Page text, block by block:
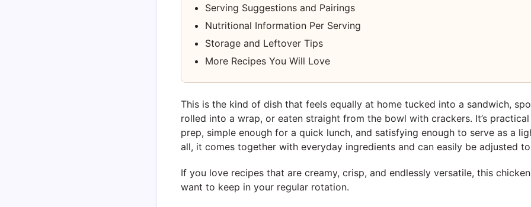
Serving Suggestions and Pairings
Nutritional Information Per Serving
Storage and Leftover Tips
More Recipes You Will Love
This is the kind of dish that feels equally at home tucked into a sandwich,
rolled into a wrap, or eaten straight from the bowl with crackers. It’s
prep, simple enough for a quick lunch, and satisfying enough to serve as a
all, it comes together with everyday ingredients and can easily be adjusted
If you love recipes that are creamy, crisp, and endlessly versatile, this
want to keep in your regular rotation.